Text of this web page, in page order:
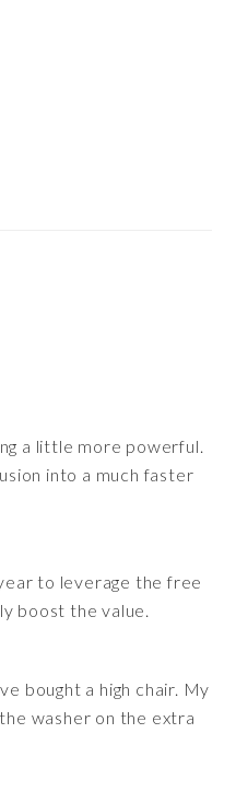
a little more powerful.
into a much faster
to leverage the free
boost the value.
bought a high chair. My
washer on the extra